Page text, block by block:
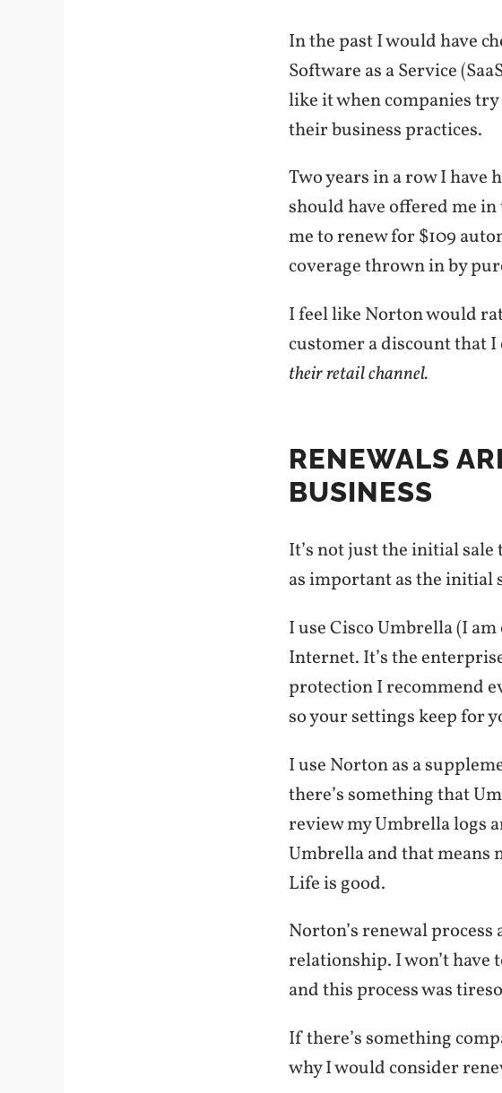
In the past I would have
Software as a Service
like it when companies
their business practices.
Two years in a row I have
should have offered me
me to renew for $109
coverage thrown in by
I feel like Norton would
customer a discount that I
their retail channel.
RENEWALS
BUSINESS
It’s not just the initial
as important as the initial
I use Cisco Umbrella (I
Internet. It’s the
protection I recommend
so your settings keep for
I use Norton as a
there’s something that
review my Umbrella logs
Umbrella and that means
Life is good.
Norton’s renewal
relationship. I won’t
and this process was
If there’s something
why I would consider